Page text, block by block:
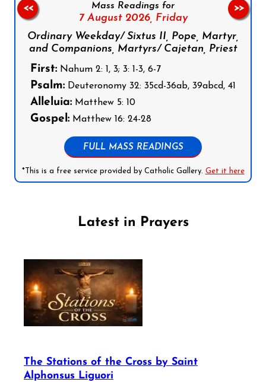
Mass Readings for
7 August 2026, Friday
Ordinary Weekday/ Sixtus II, Pope, Martyr,
and Companions, Martyrs/ Cajetan, Priest
First: Nahum 2: 1, 3; 3: 1-3, 6-7
Psalm: Deuteronomy 32: 35cd-36ab, 39abcd, 41
Alleluia: Matthew 5: 10
Gospel: Matthew 16: 24-28
FULL MASS READINGS
*This is a free service provided by Catholic Gallery. Get it here
<< >>
Latest in Prayers
The Stations of the Cross by Saint
Alphonsus Liguori